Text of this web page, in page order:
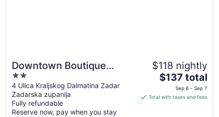
Downtown Boutique
Hostel
2
out
of
5
4 Ulica Kraljskog Dalmatina Zadar
Zadarska zupanija
Fully refundable
Reserve now, pay when you stay
$118 nightly
The
price
is
$137 total
Sep 6 - Sep 7
Total with taxes and fees